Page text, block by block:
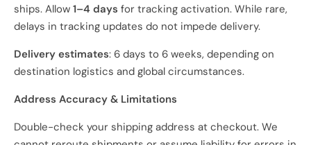
ships. Allow 1–4 days for tracking activation. While rare,
delays in tracking updates do not impede delivery.
Delivery estimates: 6 days to 6 weeks, depending on
destination logistics and global circumstances.
Address Accuracy & Limitations
Double-check your shipping address at checkout. We